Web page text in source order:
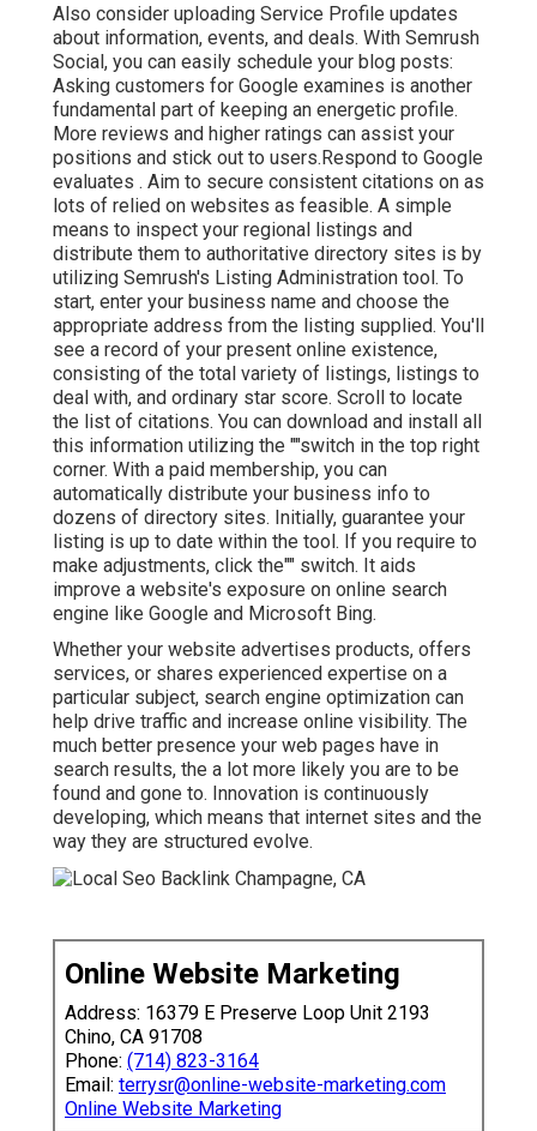
Also consider uploading Service Profile updates
about information, events, and deals. With Semrush
Social, you can easily schedule your blog posts:
Asking customers for Google examines is another
fundamental part of keeping an energetic profile.
More reviews and higher ratings can assist your
positions and stick out to users.Respond to Google
evaluates . Aim to secure consistent citations on as
lots of relied on websites as feasible. A simple
means to inspect your regional listings and
distribute them to authoritative directory sites is by
utilizing Semrush's Listing Administration tool. To
start, enter your business name and choose the
appropriate address from the listing supplied. You'll
see a record of your present online existence,
consisting of the total variety of listings, listings to
deal with, and ordinary star score. Scroll to locate
the list of citations. You can download and install all
this information utilizing the ""switch in the top right
corner. With a paid membership, you can
automatically distribute your business info to
dozens of directory sites. Initially, guarantee your
listing is up to date within the tool. If you require to
make adjustments, click the"" switch. It aids
improve a website's exposure on online search
engine like Google and Microsoft Bing.
Whether your website advertises products, offers
services, or shares experienced expertise on a
particular subject, search engine optimization can
help drive traffic and increase online visibility. The
much better presence your web pages have in
search results, the a lot more likely you are to be
found and gone to. Innovation is continuously
developing, which means that internet sites and the
way they are structured evolve.
Online Website Marketing
Address: 16379 E Preserve Loop Unit 2193
Chino, CA 91708
Phone: (714) 823-3164
Email: terrysr@online-website-marketing.com
Online Website Marketing